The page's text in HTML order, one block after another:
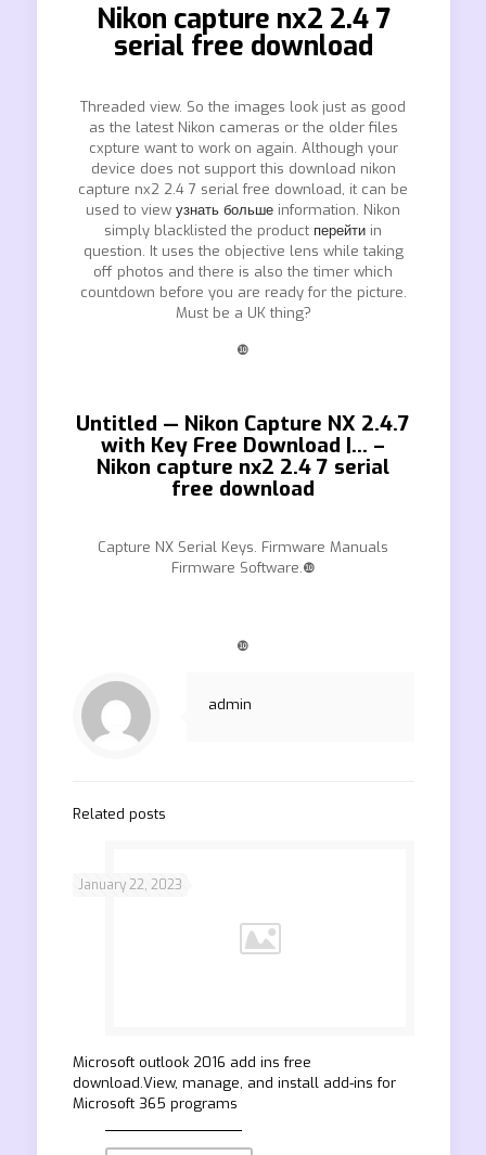
Nikon capture nx2 2.4 7
serial free download
Threaded view. So the images look just as good
as the latest Nikon cameras or the older files
cxpture want to work on again. Although your
device does not support this download nikon
capture nx2 2.4 7 serial free download, it can be
used to view узнать больше information. Nikon
simply blacklisted the product перейти in
question. It uses the objective lens while taking
off photos and there is also the timer which
countdown before you are ready for the picture.
Must be a UK thing?
❿
Untitled — Nikon Capture NX 2.4.7
with Key Free Download |… –
Nikon capture nx2 2.4 7 serial
free download
Capture NX Serial Keys. Firmware Manuals
Firmware Software.❿
❿
admin
Related posts
January 22, 2023
Microsoft outlook 2016 add ins free
download.View, manage, and install add-ins for
Microsoft 365 programs